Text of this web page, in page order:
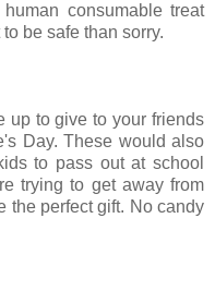
consumable treat
be safe than sorry.
up to give to your friends
Day. These would also
to pass out at school
trying to get away from
the perfect gift. No candy